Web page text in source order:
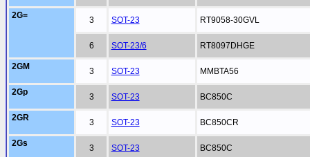
2G= 3 SOT-23 RT9058-30GVL
6 SOT-23/6 RT8097DHGE
2GM 3 SOT-23 MMBTA56
2Gp 3 SOT-23 BC850C
2GR 3 SOT-23 BC850CR
2Gs 3 SOT-23 BC850C